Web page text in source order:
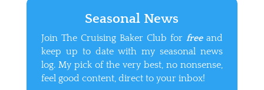
Seasonal News
Join The Cruising Baker Club forfreeand
keep up to date with my seasonal news
log. My pick of the very best, no nonsense,
feel good content, direct to your inbox!